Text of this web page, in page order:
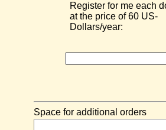
Register for me each
at the price of 60 US-
Dollars/year:
Space for additional orders